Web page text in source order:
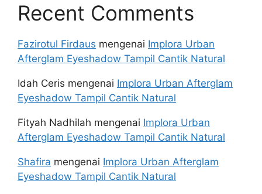
Recent Comments
Fazirotul Firdaus mengenai Implora Urban
Afterglam Eyeshadow Tampil Cantik Natural
Idah Ceris mengenai Implora Urban Afterglam
Eyeshadow Tampil Cantik Natural
Fityah Nadhilah mengenai Implora Urban
Afterglam Eyeshadow Tampil Cantik Natural
Shafira mengenai Implora Urban Afterglam
Eyeshadow Tampil Cantik Natural